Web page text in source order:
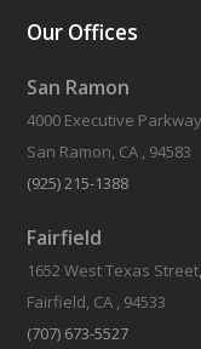
Our Offices
San Ramon
4000 Executive
San Ramon, CA , 94583
(925) 215-1388
Fairfield
1652 West Texas
Fairfield, CA , 94533
(707) 673-5527